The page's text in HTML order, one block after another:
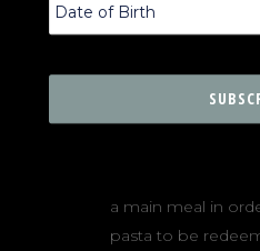
being born on the
month
locations
A free pizza or
a main meal in
pasta to be